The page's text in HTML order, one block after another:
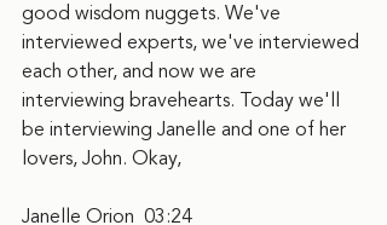
good wisdom nuggets. We've
interviewed experts, we've interviewed
each other, and now we are
interviewing bravehearts. Today we'll
be interviewing Janelle and one of her
lovers, John. Okay,
Janelle Orion  03:24